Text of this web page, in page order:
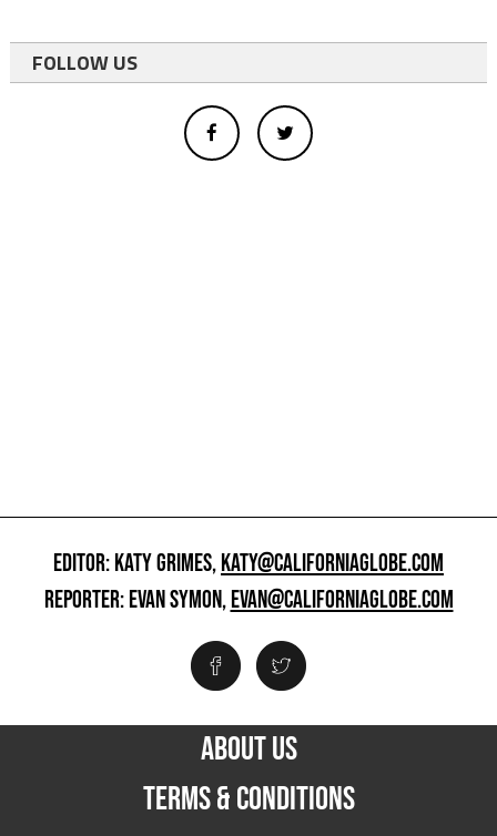
FOLLOW US
EDITOR: KATY GRIMES,KATY@CALIFORNIAGLOBE.COM
REPORTER: EVAN SYMON,EVAN@CALIFORNIAGLOBE.COM
ABOUT US
TERMS & CONDITIONS